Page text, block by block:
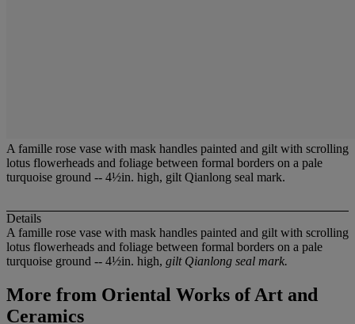
A famille rose vase with mask handles painted and gilt with scrolling
lotus flowerheads and foliage between formal borders on a pale
turquoise ground -- 4½in. high, gilt Qianlong seal mark.
Details
A famille rose vase with mask handles painted and gilt with scrolling
lotus flowerheads and foliage between formal borders on a pale
turquoise ground -- 4½in. high, gilt Qianlong seal mark.
More from Oriental Works of Art and
Ceramics